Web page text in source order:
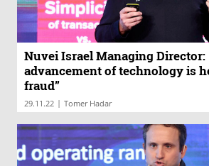
Nuvei Israel Managing Director:
advancement of technology is
fraud”
29.11.22 | Tomer Hadar